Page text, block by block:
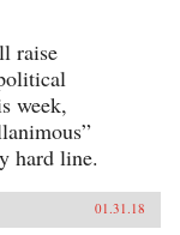
raise
week,
hard line.
01.31.18